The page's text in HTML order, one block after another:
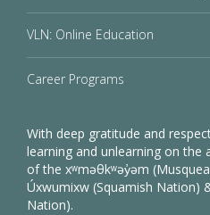
VLN: Online Education
Career Programs
With deep gratitude and
learning and unlearning on the
of the xʷməθkʷəy̓əm
Úxwumixw (Squamish Nation)
Nation).